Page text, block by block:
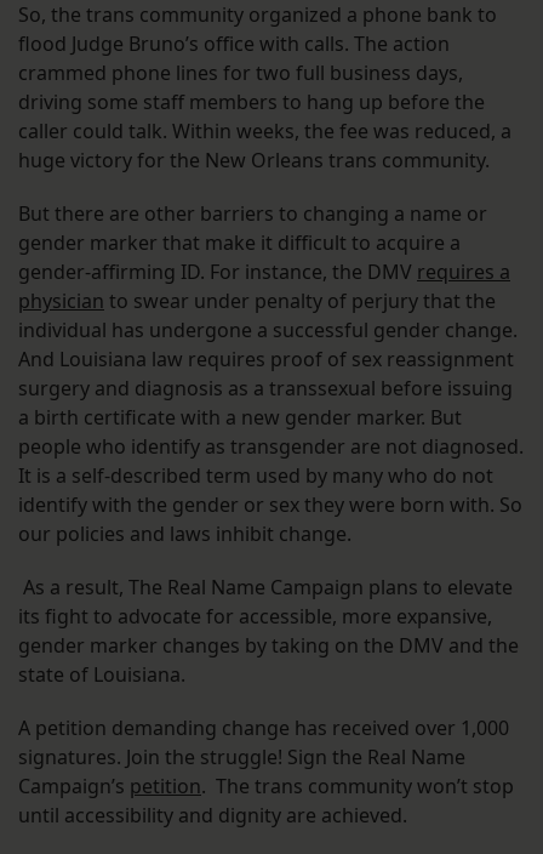
So, the trans community organized a phone bank to
flood Judge Bruno’s office with calls. The action
crammed phone lines for two full business days,
driving some staff members to hang up before the
caller could talk. Within weeks, the fee was reduced, a
huge victory for the New Orleans trans community.
But there are other barriers to changing a name or
gender marker that make it difficult to acquire a
gender-affirming ID. For instance, the DMV requires a
physician to swear under penalty of perjury that the
individual has undergone a successful gender change.
And Louisiana law requires proof of sex reassignment
surgery and diagnosis as a transsexual before issuing
a birth certificate with a new gender marker. But
people who identify as transgender are not diagnosed.
It is a self-described term used by many who do not
identify with the gender or sex they were born with. So
our policies and laws inhibit change.
As a result, The Real Name Campaign plans to elevate
its fight to advocate for accessible, more expansive,
gender marker changes by taking on the DMV and the
state of Louisiana.
A petition demanding change has received over 1,000
signatures. Join the struggle! Sign the Real Name
Campaign’s petition. The trans community won’t stop
until accessibility and dignity are achieved.